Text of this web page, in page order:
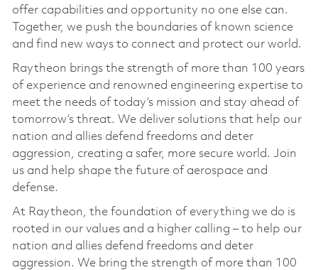
offer capabilities and opportunity no one else can.
Together, we push the boundaries of known science
and find new ways to connect and protect our world.
Raytheon brings the strength of more than 100 years
of experience and renowned engineering expertise to
meet the needs of today’s mission and stay ahead of
tomorrow’s threat. We deliver solutions that help our
nation and allies defend freedoms and deter
aggression, creating a safer, more secure world. Join
us and help shape the future of aerospace and
defense.
At Raytheon, the foundation of everything we do is
rooted in our values and a higher calling – to help our
nation and allies defend freedoms and deter
aggression. We bring the strength of more than 100